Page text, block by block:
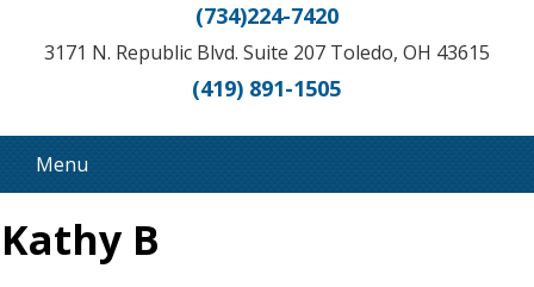
(734)224-7420
3171 N. Republic Blvd. Suite 207 Toledo, OH 43615
(419) 891-1505
Menu
Kathy B